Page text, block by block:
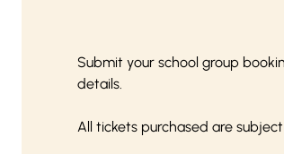
Submit your school group
details.
All tickets purchased are